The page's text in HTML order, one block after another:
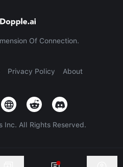
Of Connection.
Privacy Policy About
Inc. All Rights Reserved.